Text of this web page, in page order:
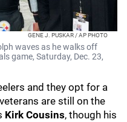
GENE J. PUSKAR / AP PHOTO
waves as he walks off
game, Saturday, Dec. 23,
and they opt for a
are still on the
Kirk Cousins, though his